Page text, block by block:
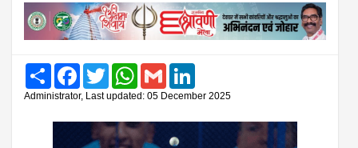
Share FacebookTwitter WhatsAppGmail
Administrator, Last updated: 05 December 2025